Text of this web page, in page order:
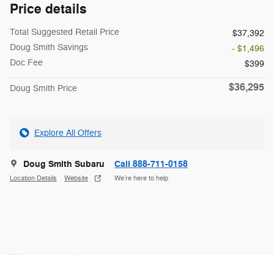
Price details
Total Suggested Retail Price
$37,392
Doug Smith Savings
- $1,496
Doc Fee
$399
Doug Smith Price $36,295
Explore All Offers
Doug Smith Subaru
Location Details Website
Call 888-711-0158
We’re here to help